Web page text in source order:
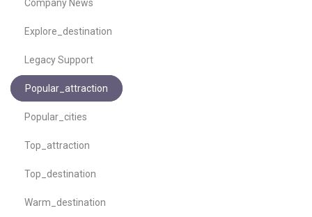
Company News
Explore_destination
Legacy Support
Popular_attraction
Popular_cities
Top_attraction
Top_destination
Warm_destination